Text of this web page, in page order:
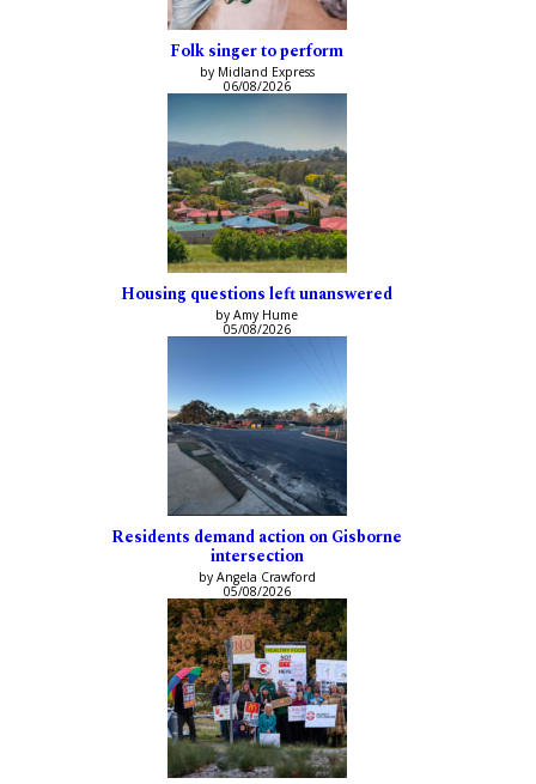
Folk singer to perform
by Midland Express
06/08/2026
Housing questions left unanswered
by Amy Hume
05/08/2026
Residents demand action on Gisborne
intersection
by Angela Crawford
05/08/2026